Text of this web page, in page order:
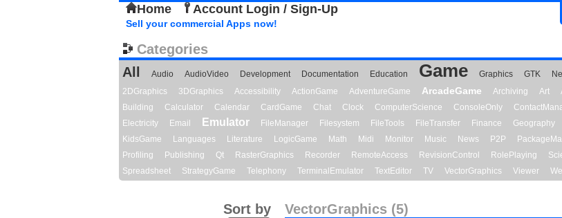
Home Account Login / Sign-Up
Sell your commercial Apps now!
Categories
All
Audio AudioVideo Development Documentation Education Game Graphics GTK
2DGraphics
3DGraphics Accessibility ActionGame AdventureGame ArcadeGame Archiving Art
Building
Calculator Calendar CardGame Chat Clock ComputerScience ConsoleOnly
Electricity
Email Emulator FileManager Filesystem FileTools FileTransfer Finance Geography
KidsGame
Languages Literature LogicGame Math Midi Monitor Music News P2P
Profiling
Publishing Qt RasterGraphics Recorder RemoteAccess RevisionControl RolePlaying
Spreadsheet
StrategyGame Telephony TerminalEmulator TextEditor TV VectorGraphics Viewer
VectorGraphics (5)
Sort by